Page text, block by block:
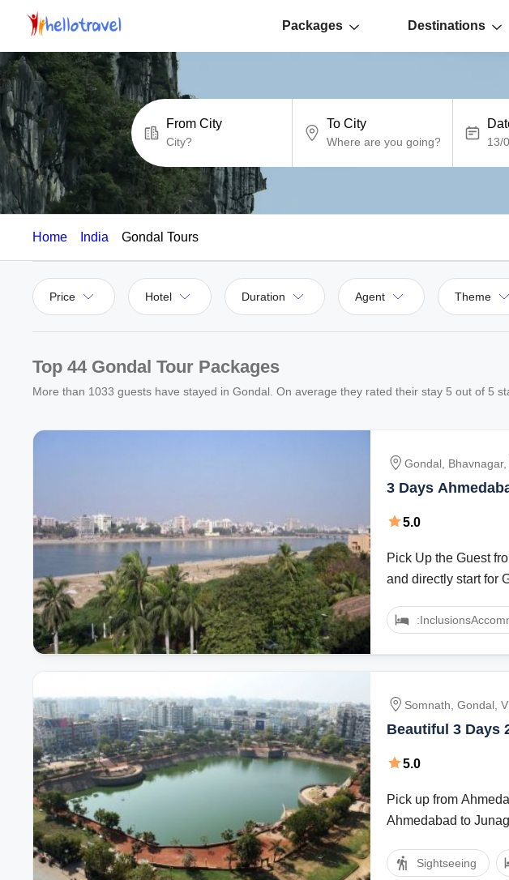
Packages Destinations
From City To City
Home India Gondal Tours
Price Hotel Duration Agent Theme
Top 44 Gondal Tour Packages
More than 1033 guests have stayed in Gondal. On average they rated their stay 5 out of 5
Gondal, Bhavnagar,
3 Days
5.0
Pick Up the Guest
and directly start for
:Inclusions
Somnath, Gondal,
Beautiful 3 Days
5.0
Pick up from
Ahmedabad to
Sightseeing